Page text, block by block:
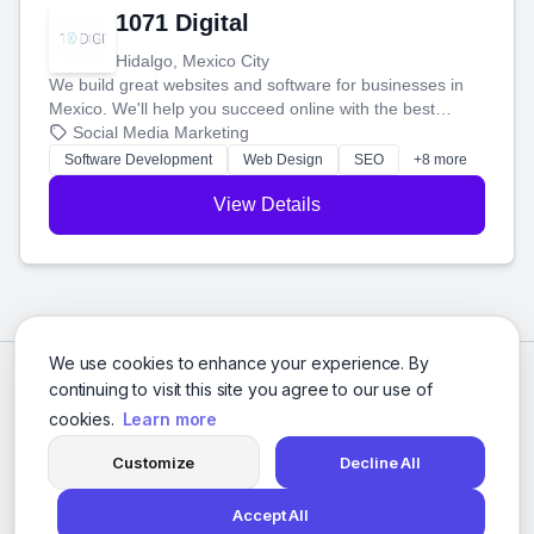
We use cookies to enhance your experience. By
continuing to visit this site you agree to our use of
cookies. Learn more
Customize Decline All
Accept All
1071 Digital
Hidalgo, Mexico City
We build great websites and software for businesses in
Mexico. We'll help you succeed online with the best
technology and a smart, honest approach. Let's make
your ideas a reality and grow your business together.
Social Media Marketing
Software Development Web Design SEO +8 more
View Details
© 2026 Social Media Agencies Directory. All rights reserved.